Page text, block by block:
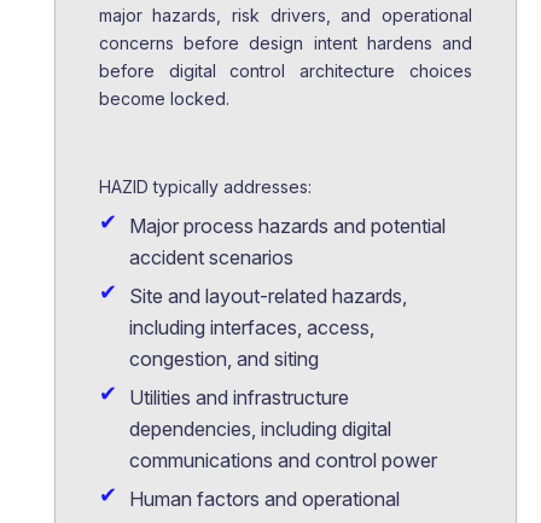
major hazards, risk drivers, and operational
concerns before design intent hardens and
before digital control architecture choices
become locked.
HAZID typically addresses:
Major process hazards and potential
accident scenarios
Site and layout-related hazards,
including interfaces, access,
congestion, and siting
Utilities and infrastructure
dependencies, including digital
communications and control power
Human factors and operational